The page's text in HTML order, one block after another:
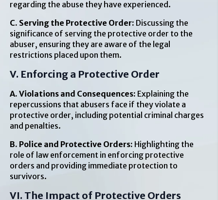
regarding the abuse they have experienced.
C. Serving the Protective Order: Discussing the
significance of serving the protective order to the
abuser, ensuring they are aware of the legal
restrictions placed upon them.
V. Enforcing a Protective Order
A. Violations and Consequences: Explaining the
repercussions that abusers face if they violate a
protective order, including potential criminal charges
and penalties.
B. Police and Protective Orders: Highlighting the
role of law enforcement in enforcing protective
orders and providing immediate protection to
survivors.
VI. The Impact of Protective Orders